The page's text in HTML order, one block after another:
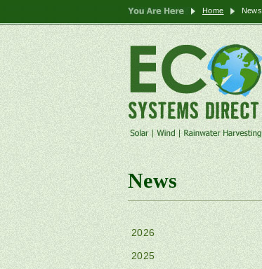
Home News
News
2026
2025